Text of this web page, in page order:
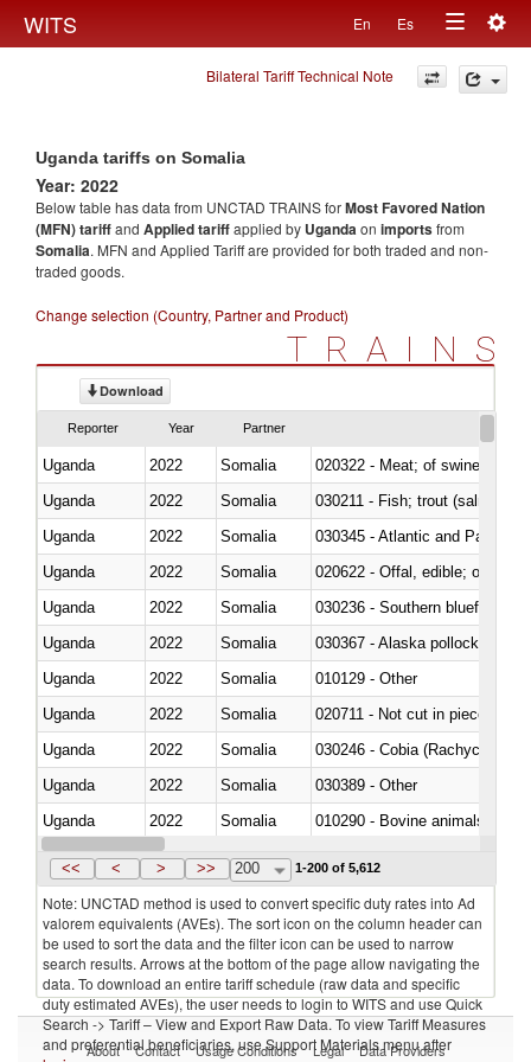
WITS En Es
Toggle
navigation
Bilateral Tariff Technical Note
Uganda tariffs on Somalia
Year: 2022
Below table has data from UNCTAD TRAINS forMost Favored Nation
(MFN) tariffand Applied tariffapplied by Ugandaon importsfrom
Somalia. MFN and Applied Tariff are provided for both traded and non-
traded goods.
Change selection (Country, Partner and Product)
TRAINS
Download
Reporter Year Partner
Uganda 2022 Somalia
020322 - Meat; of swine,
Uganda
2022
Somalia
Uganda
2022 Somalia
030345 - Atlantic and Pacific
Uganda
2022 Somalia
020622 - Offal, edible; of
Uganda
2022 Somalia
030236 - Southern bluefin
Uganda
2022 Somalia
030367 - Alaska pollock
Uganda
2022 Somalia
010129 - Other
Uganda
2022 Somalia
020711 - Not cut in pieces,
Uganda
2022 Somalia
030246 - Cobia (Rachycentron
Uganda
2022 Somalia
030389 - Other
Uganda
2022 Somalia
010290 - Bovine animals; live,
Uganda
2022 Somalia
<< < > >> 200 1-200 of 5,612
Note: UNCTAD method is used to convert specific duty rates into Ad
valorem equivalents (AVEs). The sort icon on the column header can
be used to sort the data and the filter icon can be used to narrow
search results. Arrows at the bottom of the page allow navigating the
data. To download an entire tariff schedule (raw data and specific
duty estimated AVEs), the user needs to login to WITS and use Quick
Search -> Tariff – View and Export Raw Data. To view Tariff Measures
and preferential beneficiaries, use Support Materials menu after
About Contact Usage Conditions Legal Data Providers